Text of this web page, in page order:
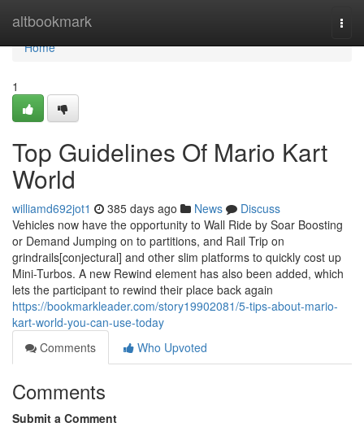
altbookmark
Home
Home
1
Top Guidelines Of Mario Kart
World
williamd692jot1 385 days ago News
Discuss
Vehicles now have the opportunity to Wall Ride by Soar Boosting
or Demand Jumping on to partitions, and Rail Trip on
grindrails[conjectural] and other slim platforms to quickly cost up
Mini-Turbos. A new Rewind element has also been added, which
lets the participant to rewind their place back again
https://bookmarkleader.com/story19902081/5-tips-about-mario-
kart-world-you-can-use-today
Comments
Who Upvoted
Comments
Submit a Comment